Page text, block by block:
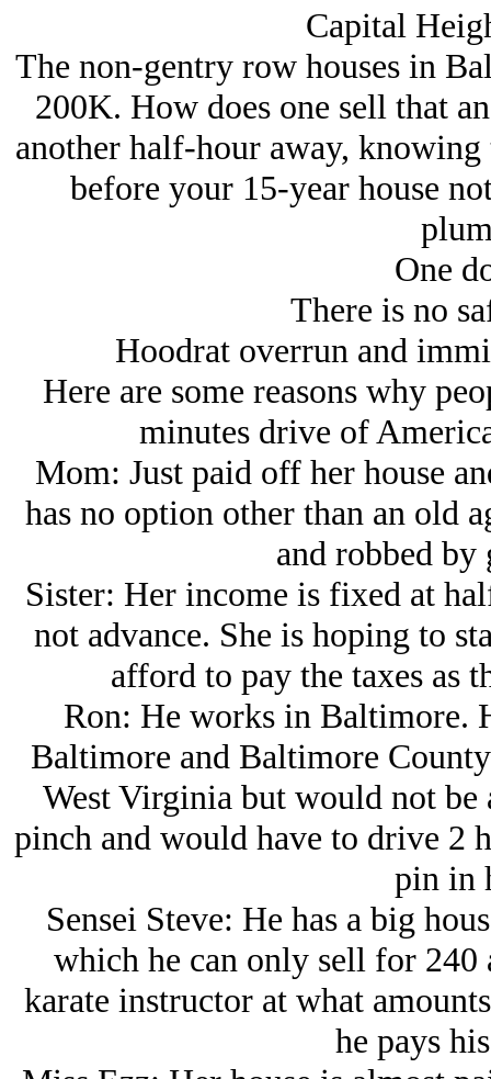
Capital
The non-gentry row houses in
200K. How does one sell that
another half-hour away,
before your 15-year house
One
There is no
Hoodrat overrun and
Here are some reasons why
minutes drive of
Mom: Just paid off her house
has no option other than an old
and robbed by
Sister: Her income is fixed at
not advance. She is hoping to
afford to pay the taxes as
Ron: He works in Baltimore.
Baltimore and Baltimore
West Virginia but would not be
pinch and would have to drive 2
pin in
Sensei Steve: He has a big
which he can only sell for 240
karate instructor at what
he pays